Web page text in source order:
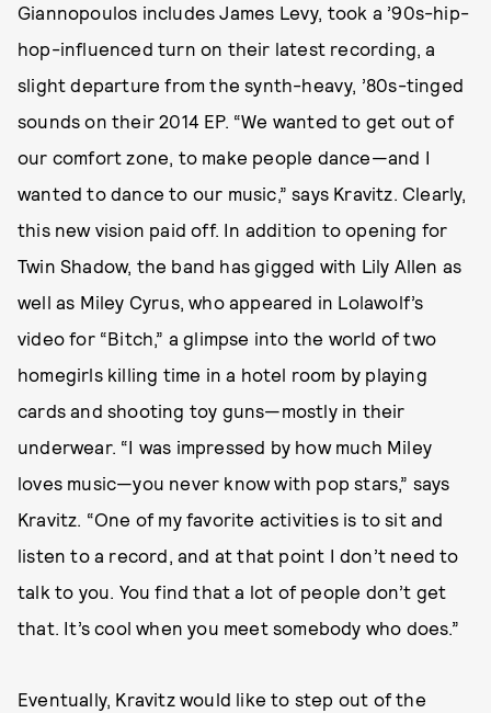
Giannopoulos includes James Levy, took a ’90s-hip-
hop-influenced turn on their latest recording, a
slight departure from the synth-heavy, ’80s-tinged
sounds on their 2014 EP. “We wanted to get out of
our comfort zone, to make people dance—and I
wanted to dance to our music,” says Kravitz. Clearly,
this new vision paid off. In addition to opening for
Twin Shadow, the band has gigged with Lily Allen as
well as Miley Cyrus, who appeared in Lolawolf’s
video for “Bitch,” a glimpse into the world of two
homegirls killing time in a hotel room by playing
cards and shooting toy guns—mostly in their
underwear. “I was impressed by how much Miley
loves music—you never know with pop stars,” says
Kravitz. “One of my favorite activities is to sit and
listen to a record, and at that point I don’t need to
talk to you. You find that a lot of people don’t get
that. It’s cool when you meet somebody who does.”
Eventually, Kravitz would like to step out of the